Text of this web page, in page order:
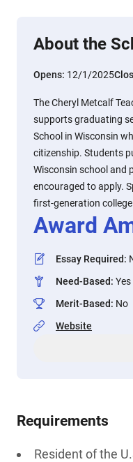
About the
Opens: 12/1/2025
The Cheryl Metcalf
supports graduating
School in Wisconsin
citizenship. Students
Wisconsin school and
encouraged to apply.
first-generation
Award
Essay Required:
Need-Based: Yes
Merit-Based: No
Website
Requirements
Resident of the